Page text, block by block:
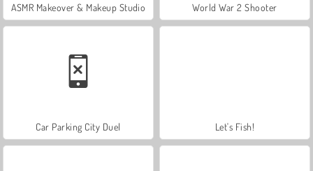
ASMR Makeover & Makeup Studio World War 2 Shooter
Car Parking City Duel Let's Fish!